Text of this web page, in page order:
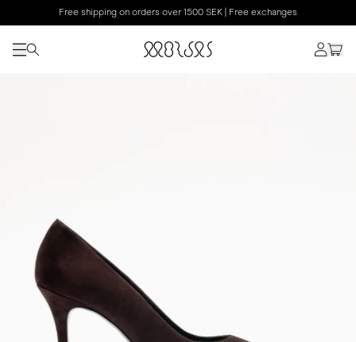
Free shipping on orders over 1500 SEK | Free exchanges